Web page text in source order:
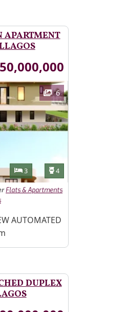
APARTMENT
6
Bedrooms
3 Toilets
4
Flats & Apartments
AUTOMATED
DUPLEX